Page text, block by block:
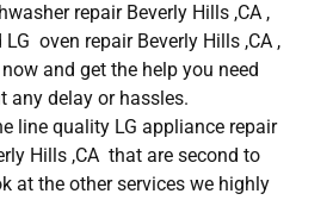
repair Beverly Hills ,CA ,
oven repair Beverly Hills ,CA ,
and get the help you need
any delay or hassles.
line quality LG appliance repair
Hills ,CA that are second to
at the other services we highly